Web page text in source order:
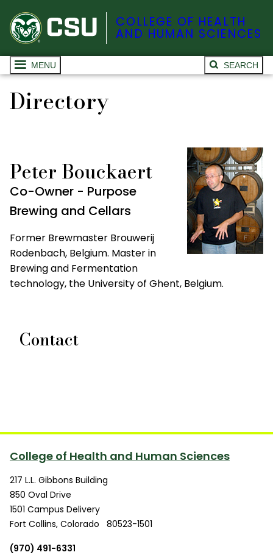
COLLEGE OF HEALTH
AND HUMAN SCIENCES
MENU SEARCH
Directory
Peter Bouckaert
Co-Owner - Purpose
Brewing and Cellars
Former Brewmaster Brouwerij
Rodenbach, Belgium. Master in
Brewing and Fermentation
technology, the University of Ghent, Belgium.
Contact
College of Health and Human Sciences
217 L.L. Gibbons Building
850 Oval Drive
1501 Campus Delivery
Fort Collins, Colorado
80523-1501
(970) 491-6331